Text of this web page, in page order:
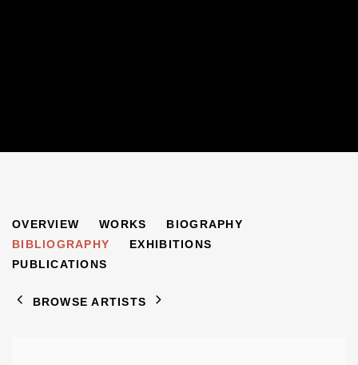
HANS FEIBUSCH 1898-1998
OVERVIEW WORKS
BIOGRAPHY
BIBLIOGRAPHY
EXHIBITIONS
PUBLICATIONS
BROWSE ARTISTS